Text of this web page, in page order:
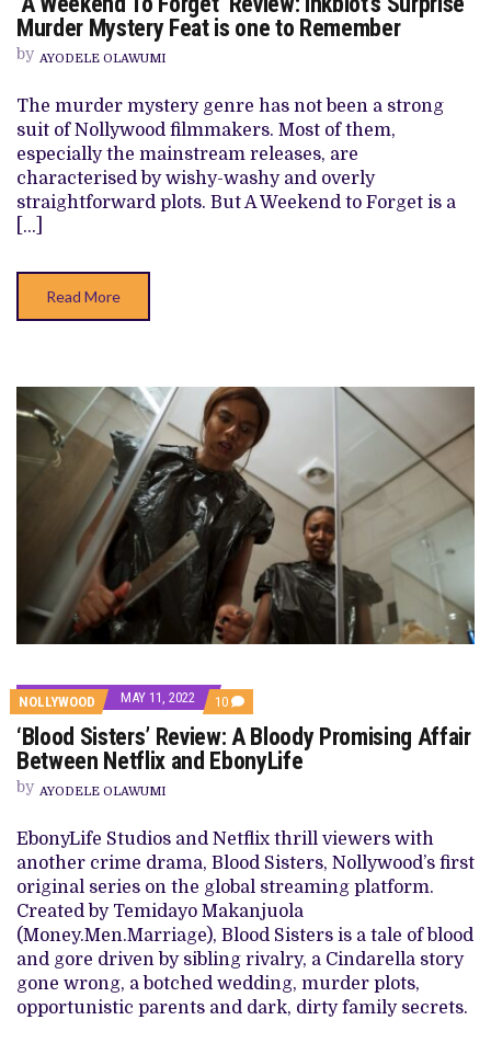
WEEKEND
TO
SURPRISE
MURDER
MYSTERY
ONE
TO
REMEMBER
Murder Mystery Feat is one to Remember
by AYODELE OLAWUMI
The murder mystery genre has not been a strong
suit of Nollywood filmmakers. Most of them,
especially the mainstream releases, are
characterised by wishy-washy and overly
straightforward plots. But A Weekend to Forget is a
[…]
Read More
NOLLYWOOD MAY 11, 2022 10 COMMENTS
ON
‘BLOOD
SISTERS’
REVIEW:
AFFAIR
BETWEEN
NETFLIX
AND
EBONYLIFE
‘Blood Sisters’ Review: A Bloody Promising Affair
Between Netflix and EbonyLife
by AYODELE OLAWUMI
EbonyLife Studios and Netflix thrill viewers with
another crime drama, Blood Sisters, Nollywood’s first
original series on the global streaming platform.
Created by Temidayo Makanjuola
(Money.Men.Marriage), Blood Sisters is a tale of blood
and gore driven by sibling rivalry, a Cindarella story
gone wrong, a botched wedding, murder plots,
opportunistic parents and dark, dirty family secrets.